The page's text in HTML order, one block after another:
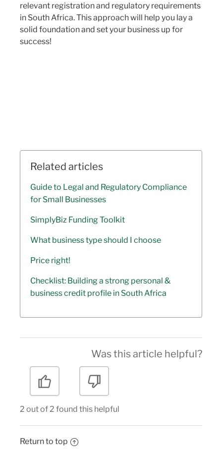
relevant registration and regulatory requirements
in South Africa. This approach will help you lay a
solid foundation and set your business up for
success!
Related articles
Guide to Legal and Regulatory Compliance
for Small Businesses
SimplyBiz Funding Toolkit
What business type should I choose
Price right!
Checklist: Building a strong personal &
business credit profile in South Africa
Was this article helpful?
2 out of 2 found this helpful
Return to top